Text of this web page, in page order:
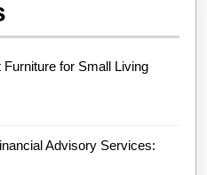
for Small Living
Advisory Services: